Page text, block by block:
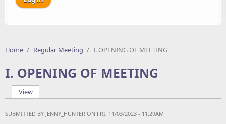
Home / Regular Meeting / I. OPENING OF MEETING
I. OPENING OF MEETING
Primary tabs
View(active tab)
SUBMITTED BY JENNY_HUNTER ON FRI, 11/03/2023 - 11:29AM